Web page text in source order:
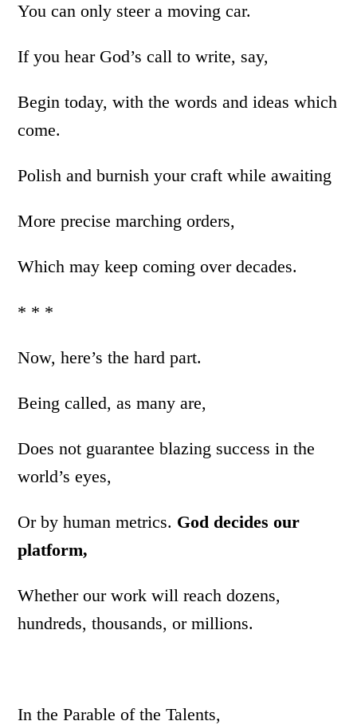
You can only steer a moving car.
If you hear God’s call to write, say,
Begin today, with the words and ideas which
come.
Polish and burnish your craft while awaiting
More precise marching orders,
Which may keep coming over decades.
* * *
Now, here’s the hard part.
Being called, as many are,
Does not guarantee blazing success in the
world’s eyes,
Or by human metrics. God decides our
platform,
Whether our work will reach dozens,
hundreds, thousands, or millions.
In the Parable of the Talents,